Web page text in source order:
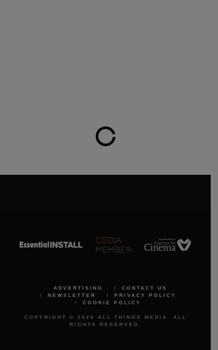
ADVERTISING
CONTACT US
NEWSLETTER
PRIVACY POLICY
COOKIE POLICY
COPYRIGHT © 2026 ALL THINGS MEDIA. ALL
RIGHTS RESERVED.